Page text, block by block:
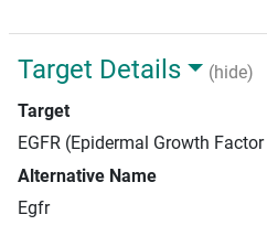
Target Details
(hide)
Target
EGFR (Epidermal Growth
Alternative Name
Egfr